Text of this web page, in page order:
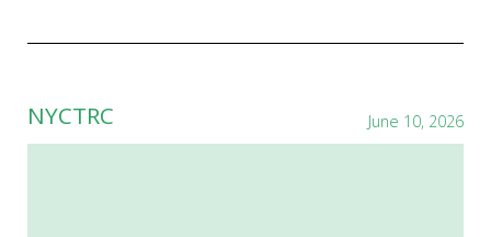
NYCTRC June 10, 2026